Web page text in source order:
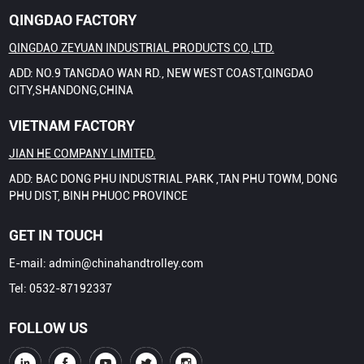
QINGDAO FACTORY
QINGDAO ZEYUAN INDUSTRIAL PRODUCTS CO.,LTD.
ADD: NO.9 TANGDAO WAN RD., NEW WEST COAST,QINGDAO
CITY,SHANDONG,CHINA
VIETNAM FACTORY
JIAN HE COMPANY LIMITED.
ADD: BAC DONG PHU INDUSTRIAL PARK ,TAN PHU TOWM, DONG
PHU DIST, BINH PHUOC PROVINCE
GET IN TOUCH
E-mail: admin@chinahandtrolley.com
Tel: 0532-87192337
FOLLOW US